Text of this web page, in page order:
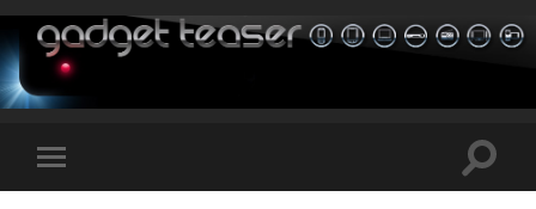
Toggle
mobile
Toggle